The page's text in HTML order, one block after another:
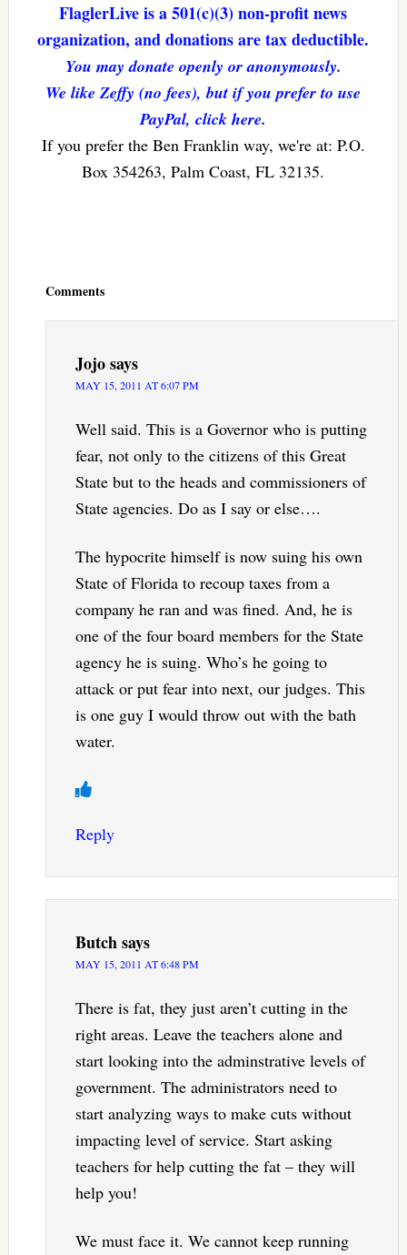
FlaglerLive is a 501(c)(3) non-profit news
organization, and donations are tax deductible.
You may donate openly or anonymously.
We like Zeffy (no fees), but if you prefer to use
PayPal, click here.
If you prefer the Ben Franklin way, we're at: P.O.
Box 354263, Palm Coast, FL 32135.
Comments
Jojosays
MAY 15, 2011 AT 6:07 PM
Well said. This is a Governor who is putting
fear, not only to the citizens of this Great
State but to the heads and commissioners of
State agencies. Do as I say or else….
The hypocrite himself is now suing his own
State of Florida to recoup taxes from a
company he ran and was fined. And, he is
one of the four board members for the State
agency he is suing. Who’s he going to
attack or put fear into next, our judges. This
is one guy I would throw out with the bath
water.
Reply
Butchsays
MAY 15, 2011 AT 6:48 PM
There is fat, they just aren’t cutting in the
right areas. Leave the teachers alone and
start looking into the adminstrative levels of
government. The administrators need to
start analyzing ways to make cuts without
impacting level of service. Start asking
teachers for help cutting the fat – they will
help you!
We must face it. We cannot keep running